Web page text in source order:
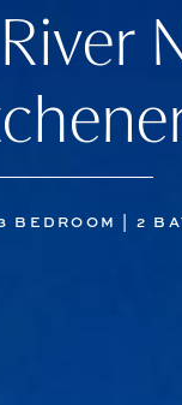
BEDROOM | 2